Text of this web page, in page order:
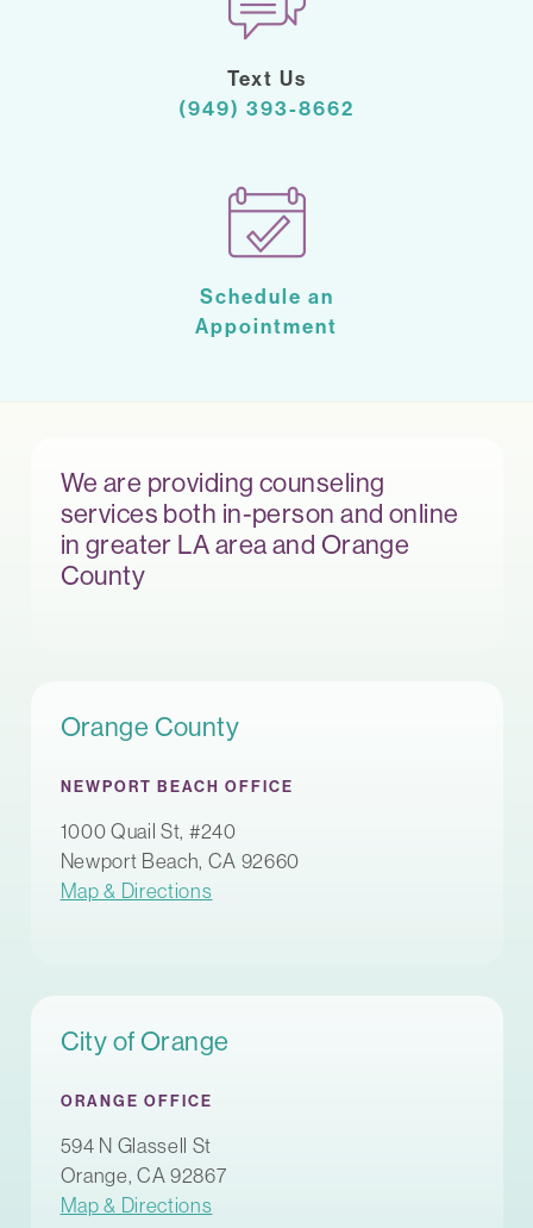
Text Us
(949) 393-8662
Schedule an
Appointment
We are providing counseling
services both in-person and online
in greater LA area and Orange
County
Orange County
NEWPORT BEACH OFFICE
1000 Quail St, #240
Newport Beach, CA 92660
Map & Directions
City of Orange
ORANGE OFFICE
594 N Glassell St
Orange, CA 92867
Map & Directions